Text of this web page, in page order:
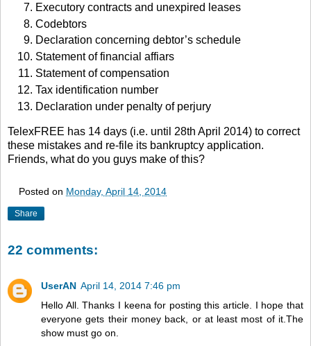
Executory contracts and unexpired leases
Codebtors
Declaration concerning debtor’s schedule
Statement of financial affiars
Statement of compensation
Tax identification number
Declaration under penalty of perjury
TelexFREE has 14 days (i.e. until 28th April 2014) to correct
these mistakes and re-file its bankruptcy application.
Friends, what do you guys make of this?
Posted on Monday, April 14, 2014
Share
22 comments:
UserAN April 14, 2014 7:46 pm
Hello All. Thanks I keena for posting this article. I hope that
everyone gets their money back, or at least most of it.The
show must go on.